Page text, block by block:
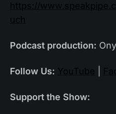
https://
uch
Podcast production:
Follow Us: YouTube
Support the Show: